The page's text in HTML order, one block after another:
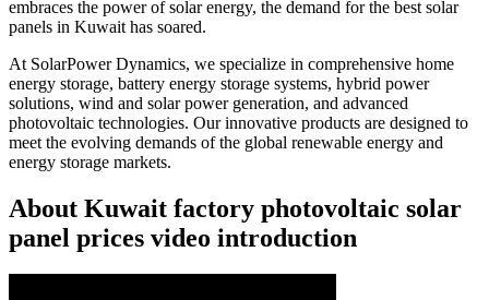
embraces the power of solar energy, the demand for the best solar
panels in Kuwait has soared.
At SolarPower Dynamics, we specialize in comprehensive home
energy storage, battery energy storage systems, hybrid power
solutions, wind and solar power generation, and advanced
photovoltaic technologies. Our innovative products are designed to
meet the evolving demands of the global renewable energy and
energy storage markets.
About Kuwait factory photovoltaic solar
panel prices video introduction